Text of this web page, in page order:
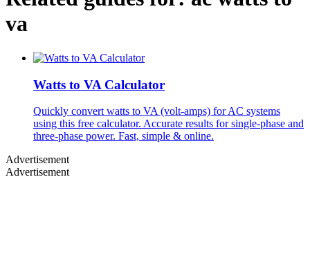
va
Watts to VA Calculator
Quickly convert watts to VA (volt-amps) for AC systems
using this free calculator. Accurate results for single-phase and
three-phase power. Fast, simple & online.
Advertisement
Advertisement